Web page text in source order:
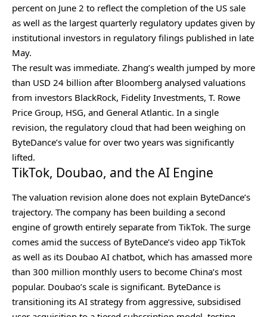
percent on June 2 to reflect the completion of the US sale
as well as the largest quarterly regulatory updates given by
institutional investors in regulatory filings published in late
May.
The result was immediate. Zhang’s wealth jumped by more
than USD 24 billion after Bloomberg analysed valuations
from investors BlackRock, Fidelity Investments, T. Rowe
Price Group, HSG, and General Atlantic. In a single
revision, the regulatory cloud that had been weighing on
ByteDance’s value for over two years was significantly
lifted.
TikTok, Doubao, and the AI Engine
The valuation revision alone does not explain ByteDance’s
trajectory. The company has been building a second
engine of growth entirely separate from TikTok. The surge
comes amid the success of ByteDance’s video app TikTok
as well as its Doubao AI chatbot, which has amassed more
than 300 million monthly users to become China’s most
popular. Doubao’s scale is significant. ByteDance is
transitioning its AI strategy from aggressive, subsidised